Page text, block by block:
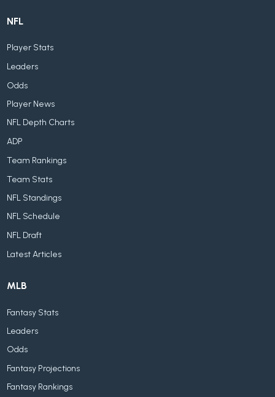
NFL
Player Stats
Leaders
Odds
Player News
NFL Depth Charts
ADP
Team Rankings
Team Stats
NFL Standings
NFL Schedule
NFL Draft
Latest Articles
MLB
Fantasy Stats
Leaders
Odds
Fantasy Projections
Fantasy Rankings